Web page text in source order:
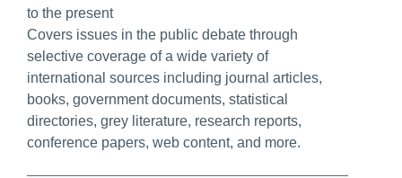
to the present
Covers issues in the public debate through
selective coverage of a wide variety of
international sources including journal articles,
books, government documents, statistical
directories, grey literature, research reports,
conference papers, web content, and more.